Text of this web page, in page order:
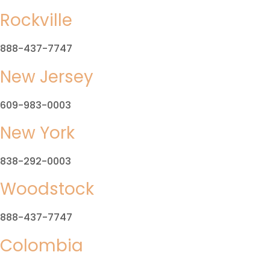
Rockville
888-437-7747
New Jersey
609-983-0003
New York
838-292-0003
Woodstock
888-437-7747
Colombia